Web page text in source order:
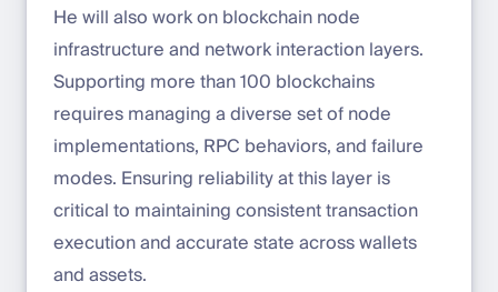
He will also work on blockchain node
infrastructure and network interaction layers.
Supporting more than 100 blockchains
requires managing a diverse set of node
implementations, RPC behaviors, and failure
modes. Ensuring reliability at this layer is
critical to maintaining consistent transaction
execution and accurate state across wallets
and assets.